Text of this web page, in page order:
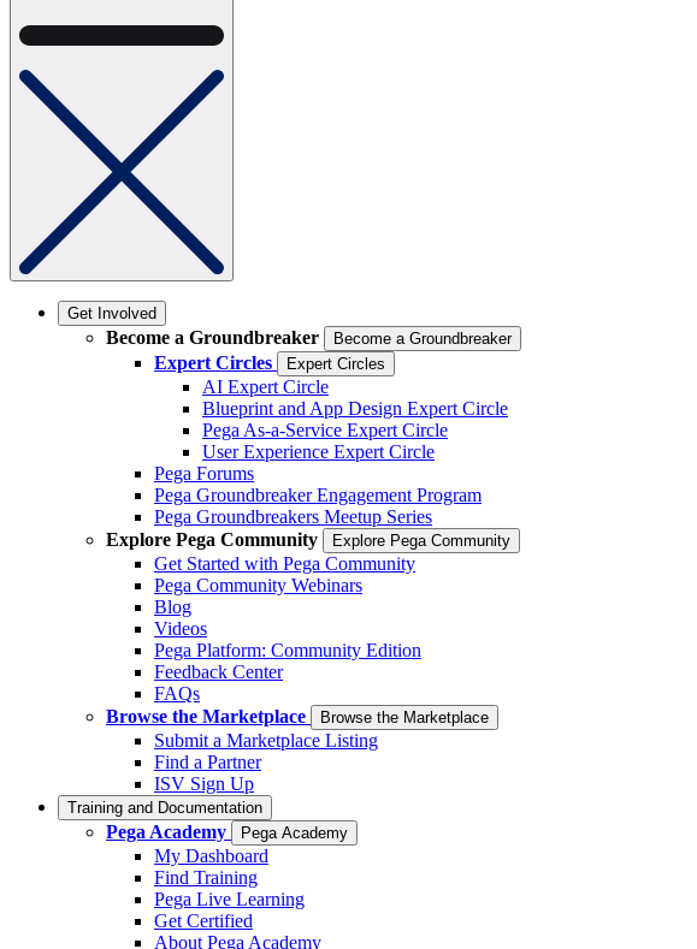
Get Involved
Become a Groundbreaker Become a Groundbreaker
Expert Circles Expert Circles
AI Expert Circle
Blueprint and App Design Expert Circle
Pega As-a-Service Expert Circle
User Experience Expert Circle
Pega Forums
Pega Groundbreaker Engagement Program
Pega Groundbreakers Meetup Series
Explore Pega Community
Explore Pega Community
Get Started with Pega Community
Pega Community Webinars
Blog
Videos
Pega Platform: Community Edition
Feedback Center
FAQs
Browse the Marketplace
Browse the Marketplace
Submit a Marketplace Listing
Find a Partner
ISV Sign Up
Training and Documentation
Pega Academy Pega Academy
My Dashboard
Find Training
Pega Live Learning
Get Certified
About Pega Academy